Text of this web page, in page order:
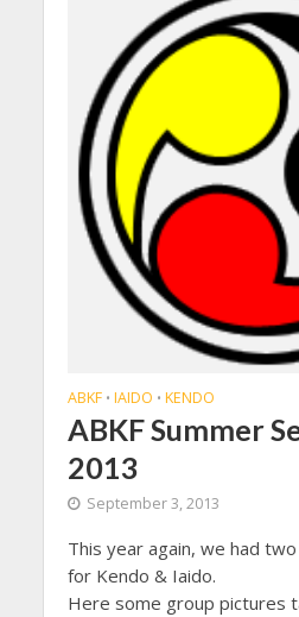
ABKF • IAIDO • KENDO
ABKF Summer
2013
September 3, 2013
This year again, we had
for Kendo & Iaido.
Here some group pictures